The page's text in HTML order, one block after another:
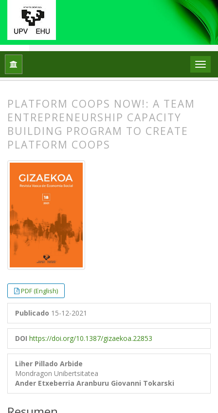
Inicio
PLATFORM COOPS NOW!: A TEAM
ENTREPRENEURSHIP CAPACITY
BUILDING PROGRAM TO CREATE
PLATFORM COOPS
PDF (English)
Publicado 15-12-2021
DOI https://doi.org/10.1387/gizaekoa.22853
Liher Pillado Arbide
Mondragon Unibertsitatea
Ander Etxeberria Aranburu Giovanni Tokarski